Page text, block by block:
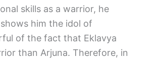
skills as a warrior, he
shows him the idol of
of the fact that Eklavya
than Arjuna. Therefore, in